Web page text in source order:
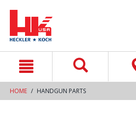
HOME HANDGUN PARTS